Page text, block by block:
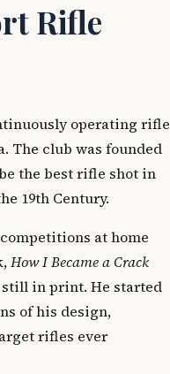
Rifle
operating rifle
The club was founded
the best rifle shot in
19th Century.
at home
How I Became a Crack
in print. He started
of his design,
rifles ever